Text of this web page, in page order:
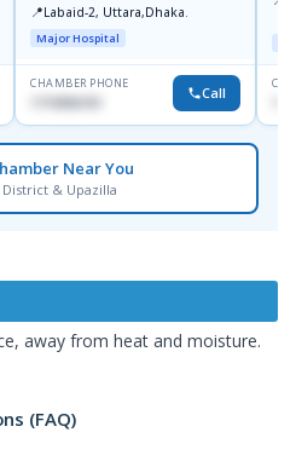
📍Labaid-2, Uttara,Dhaka.
Major Hospital
CHAMBER PHONE
1710956761 Call
Near You
District & Upazilla
away from heat and moisture.
(FAQ)